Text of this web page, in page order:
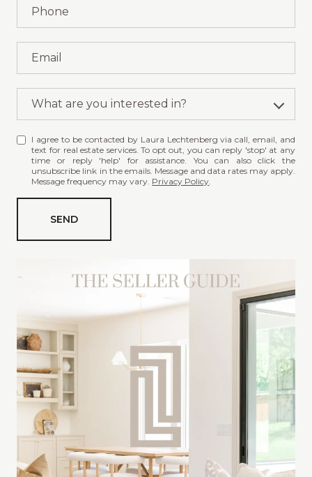
What are you interested in?
h
y
e
r
e
t
n
I agree to be contacted by Laura Lechtenberg via call, email, and
text for real estate services. To opt out, you can reply 'stop' at any
time or reply 'help' for assistance. You can also click the
unsubscribe link in the emails. Message and data rates may apply.
Message frequency may vary. Privacy Policy
SEND